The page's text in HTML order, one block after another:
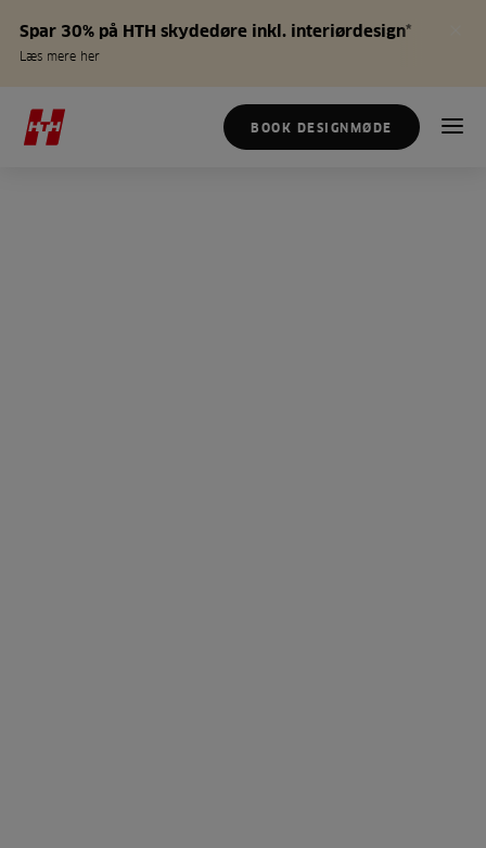
Spar 30% på HTH skydedøre inkl. interiørdesign*
Læs mere her
BOOK DESIGNMØDE